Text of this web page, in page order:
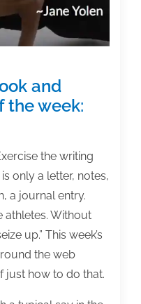
and
the week:
the writing
only a letter, notes,
a journal entry.
athletes. Without
up.” This week’s
the web
just how to do that.